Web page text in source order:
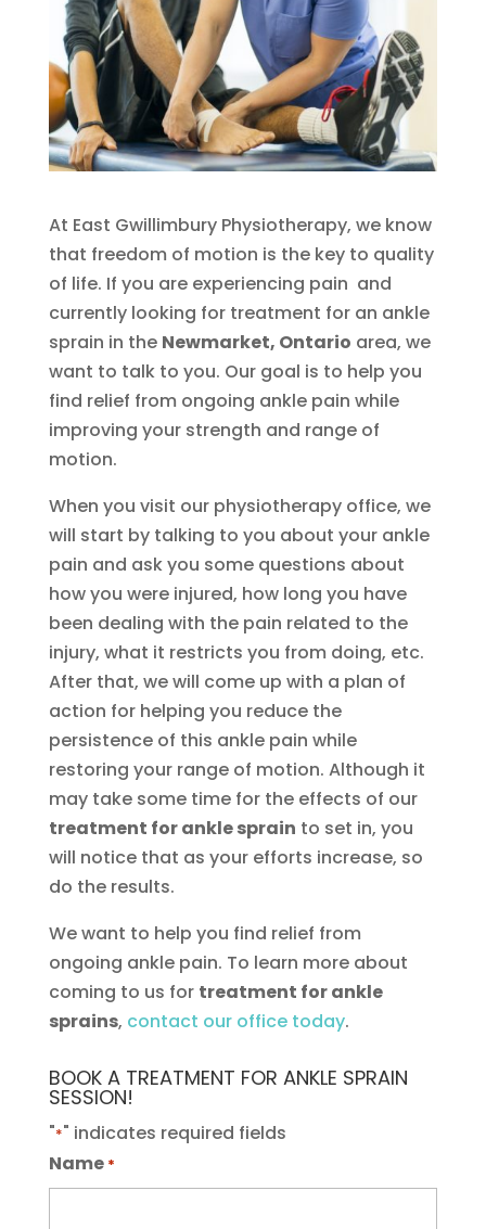
At East Gwillimbury Physiotherapy, we know
that freedom of motion is the key to quality
of life. If you are experiencing pain and
currently looking for treatment for an ankle
sprain in the Newmarket, Ontario area, we
want to talk to you. Our goal is to help you
find relief from ongoing ankle pain while
improving your strength and range of
motion.
When you visit our physiotherapy office, we
will start by talking to you about your ankle
pain and ask you some questions about
how you were injured, how long you have
been dealing with the pain related to the
injury, what it restricts you from doing, etc.
After that, we will come up with a plan of
action for helping you reduce the
persistence of this ankle pain while
restoring your range of motion. Although it
may take some time for the effects of our
treatment for ankle sprain to set in, you
will notice that as your efforts increase, so
do the results.
We want to help you find relief from
ongoing ankle pain. To learn more about
coming to us for treatment for ankle
sprains, contact our office today.
BOOK A TREATMENT FOR ANKLE SPRAIN
SESSION!
"*" indicates required fields
Name *